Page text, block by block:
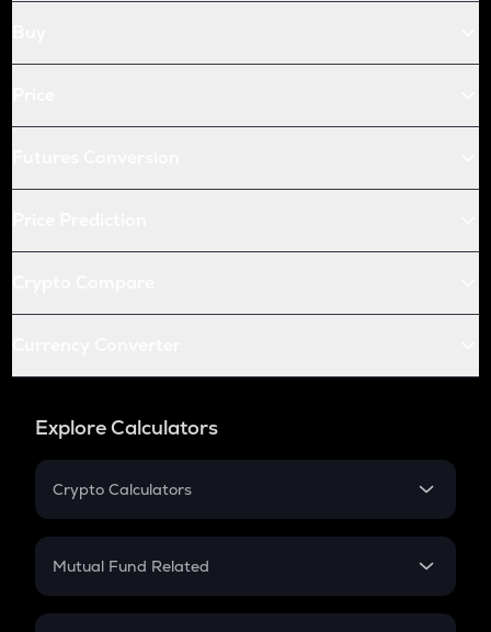
Explore Calculators
Crypto Calculators
Crypto SIP Calculator
Crypto Futures
Mutual Fund Related
Mutual Fund